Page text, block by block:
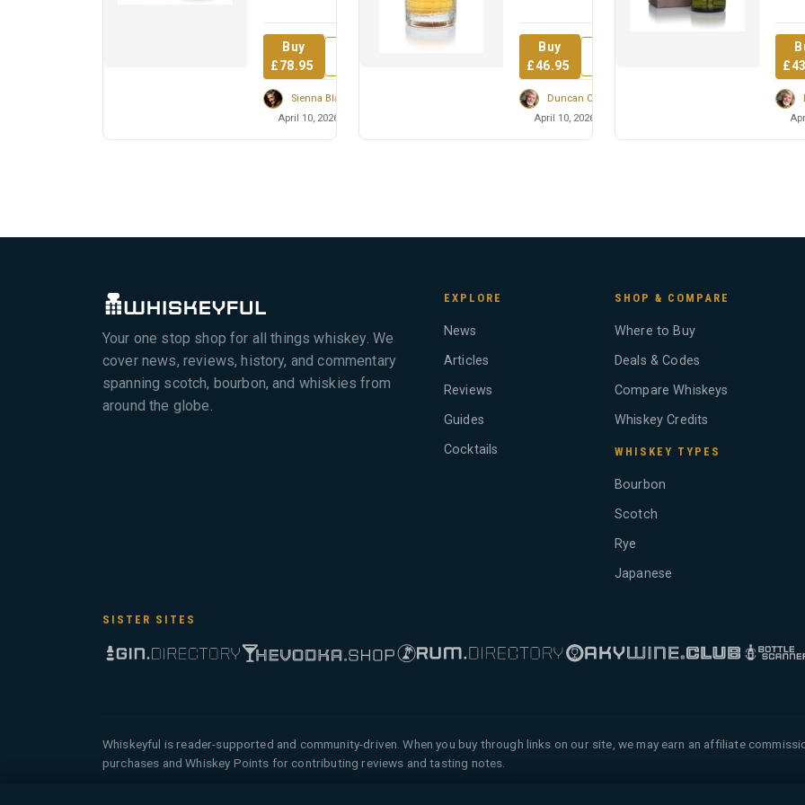
inspired t...
Buy
£78.95
Sienna Blackwell
April 10, 2026
over ...
Buy
£46.95
Duncan Cairns
April 10, 2026
Your one stop shop for all things whiskey. We
cover news, reviews, history, and commentary
spanning scotch, bourbon, and whiskies from
around the globe.
EXPLORE
News
Articles
Reviews
Guides
Cocktails
SHOP & COMPARE
Where to Buy
Deals & Codes
Compare Whiskeys
Whiskey Credits
WHISKEY TYPES
Bourbon
Scotch
Rye
Japanese
SISTER SITES
Whiskeyful is reader-supported and community-driven. When you buy through links on our site, we may earn an affiliate
purchases and Whiskey Points for contributing reviews and tasting notes.